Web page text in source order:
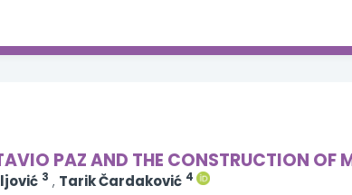
PAZ AND THE CONSTRUCTION OF
3 , Tarik Čardaković 4